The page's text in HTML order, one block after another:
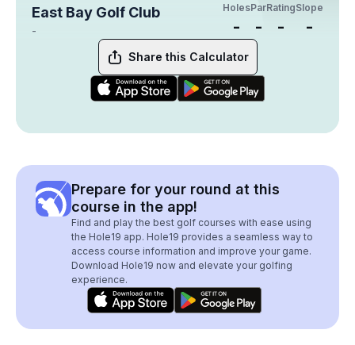
East Bay Golf Club
-
Holes
-
Par
-
Rating
-
Slope
-
Share this Calculator
Prepare for your round at this
course in the app!
Find and play the best golf courses with ease using
the Hole19 app. Hole19 provides a seamless way to
access course information and improve your game.
Download Hole19 now and elevate your golfing
experience.